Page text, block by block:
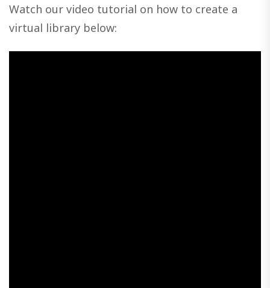
Watch our video tutorial on how to create a
virtual library below: